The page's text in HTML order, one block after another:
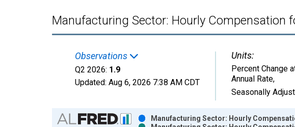
Manufacturing Sector: Hourly Compensation
Observations
Q2 2026: 1.9
Updated: Aug 6, 2026 7:38 AM CDT
Units:
Percent Change
Annual Rate,
Seasonally
Chart
Manufacturing Sector: Hourly